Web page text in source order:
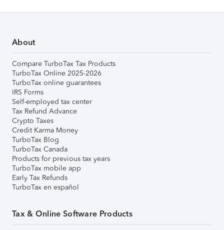
About
Compare TurboTax Tax Products
TurboTax Online 2025-2026
TurboTax online guarantees
IRS Forms
Self-employed tax center
Tax Refund Advance
Crypto Taxes
Credit Karma Money
TurboTax Blog
TurboTax Canada
Products for previous tax years
TurboTax mobile app
Early Tax Refunds
TurboTax en español
Tax & Online Software Products